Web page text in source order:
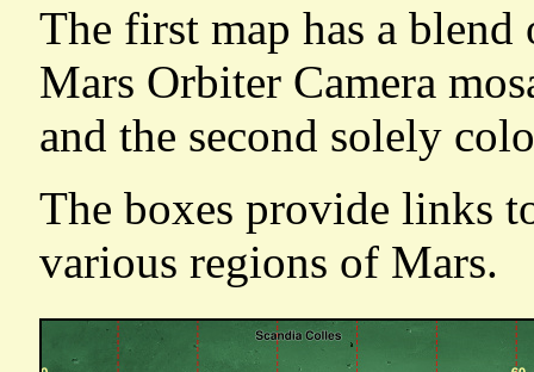
The first map has a
Mars Orbiter Camera
and the second solely
The boxes provide links
various regions of Mars.